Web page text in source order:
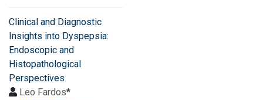
Clinical and Diagnostic
Insights into Dyspepsia:
Endoscopic and
Histopathological
Perspectives
Leo Fardos*